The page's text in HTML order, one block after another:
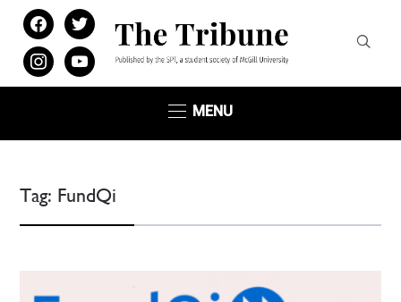
facebooktwitter
instagramyoutube
MENU
Tag: FundQi